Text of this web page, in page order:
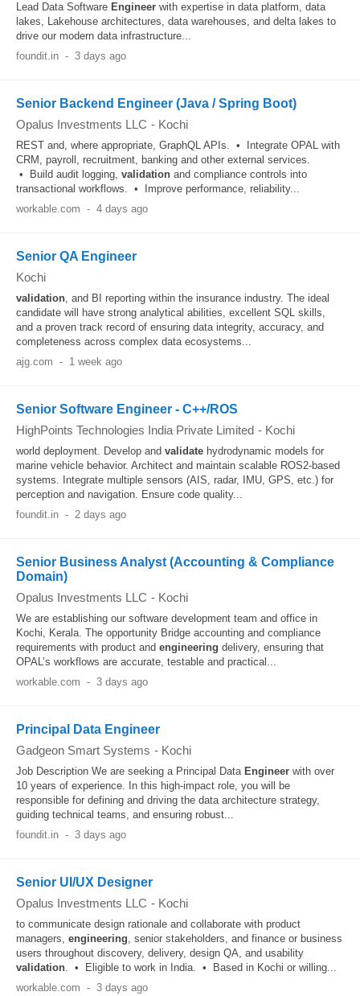
Lead Data Software Engineer with expertise in data platform, data
lakes, Lakehouse architectures, data warehouses, and delta lakes to
drive our modern data infrastructure...
foundit.in - 3 days ago
Senior Backend Engineer (Java / Spring Boot)
Opalus Investments LLC - Kochi
REST and, where appropriate, GraphQL APIs. • Integrate OPAL with
CRM, payroll, recruitment, banking and other external services.
• Build audit logging, validation and compliance controls into
transactional workflows. • Improve performance, reliability...
workable.com - 4 days ago
Senior QA Engineer
Kochi
validation, and BI reporting within the insurance industry. The ideal
candidate will have strong analytical abilities, excellent SQL skills,
and a proven track record of ensuring data integrity, accuracy, and
completeness across complex data ecosystems...
ajg.com - 1 week ago
Senior Software Engineer - C++/ROS
HighPoints Technologies India Private Limited - Kochi
world deployment. Develop and validate hydrodynamic models for
marine vehicle behavior. Architect and maintain scalable ROS2-based
systems. Integrate multiple sensors (AIS, radar, IMU, GPS, etc.) for
perception and navigation. Ensure code quality...
foundit.in - 2 days ago
Senior Business Analyst (Accounting & Compliance
Domain)
Opalus Investments LLC - Kochi
We are establishing our software development team and office in
Kochi, Kerala. The opportunity Bridge accounting and compliance
requirements with product and engineering delivery, ensuring that
OPAL’s workflows are accurate, testable and practical...
workable.com - 3 days ago
Principal Data Engineer
Gadgeon Smart Systems - Kochi
Job Description We are seeking a Principal Data Engineer with over
10 years of experience. In this high-impact role, you will be
responsible for defining and driving the data architecture strategy,
guiding technical teams, and ensuring robust...
foundit.in - 3 days ago
Senior UI/UX Designer
Opalus Investments LLC - Kochi
to communicate design rationale and collaborate with product
managers, engineering, senior stakeholders, and finance or business
users throughout discovery, delivery, design QA, and usability
validation. • Eligible to work in India. • Based in Kochi or willing...
workable.com - 3 days ago